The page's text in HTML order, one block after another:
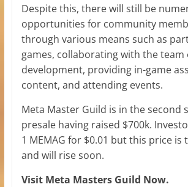
Despite this, there will still be
opportunities for community
through various means such as
games, collaborating with the team
development, providing in-game
content, and attending events.
Meta Master Guild is in the second
presale having raised $700k.
1 MEMAG for $0.01 but this price is
and will rise soon.
Visit Meta Masters Guild Now.